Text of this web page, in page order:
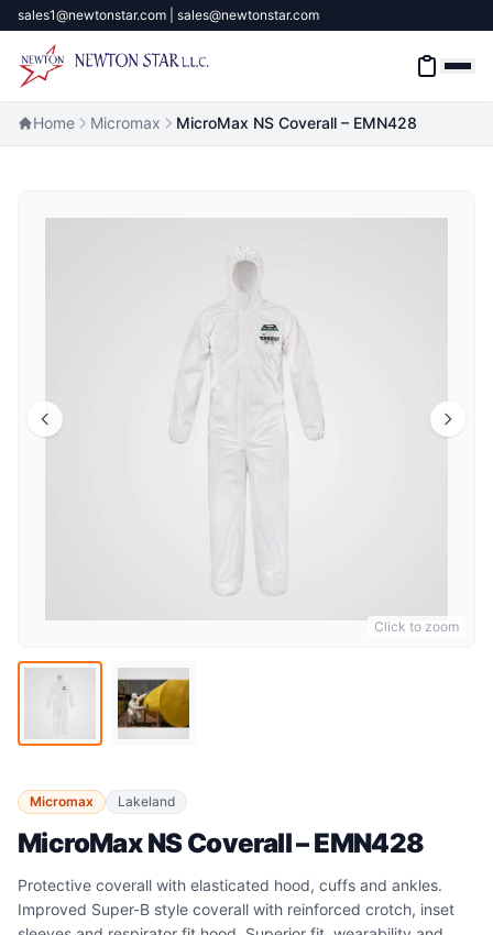
sales1@newtonstar.com | sales@newtonstar.com
About
Home Micromax MicroMax NS Coverall – EMN428
Click to zoom
Micromax Lakeland
MicroMax NS Coverall – EMN428
Protective coverall with elasticated hood, cuffs and ankles.
Improved Super-B style coverall with reinforced crotch, inset